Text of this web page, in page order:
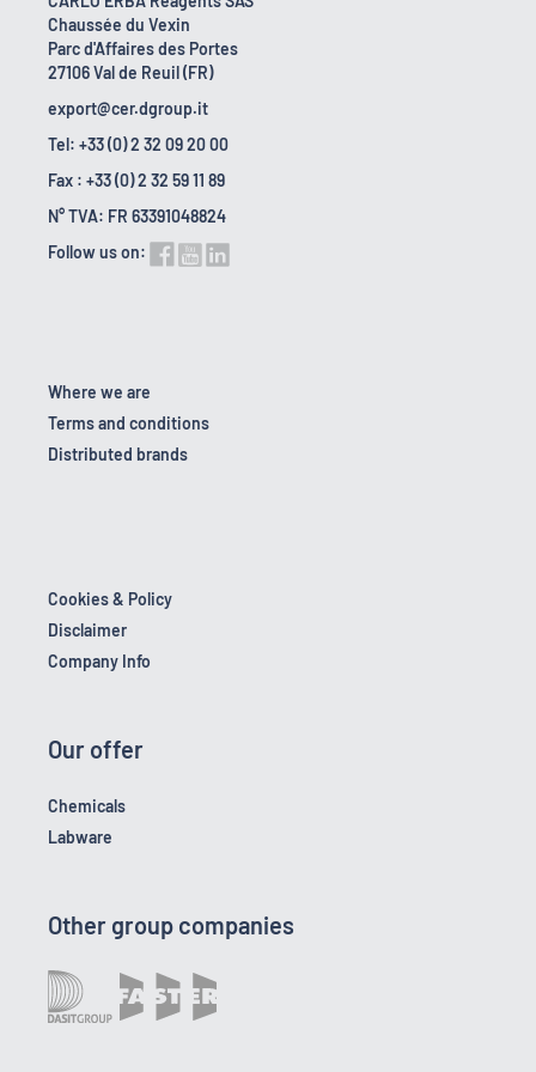
Chaussée du Vexin
Parc d'Affaires des Portes
27106 Val de Reuil (FR)
export@cer.dgroup.it
Tel: +33 (0) 2 32 09 20 00
Fax : +33 (0) 2 32 59 11 89
N° TVA: FR 63391048824
Follow us on:
Where we are
Terms and conditions
Distributed brands
Cookies & Policy
Disclaimer
Company Info
Our offer
Chemicals
Labware
Other group companies